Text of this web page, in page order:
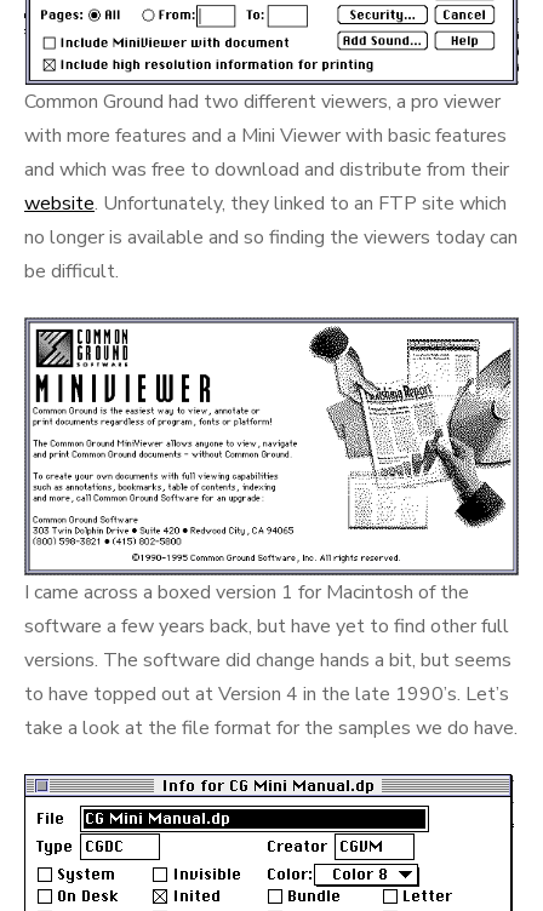
Common Ground had two different viewers, a pro viewer
with more features and a Mini Viewer with basic features
and which was free to download and distribute from their
website. Unfortunately, they linked to an FTP site which
no longer is available and so finding the viewers today can
be difficult.
I came across a boxed version 1 for Macintosh of the
software a few years back, but have yet to find other full
versions. The software did change hands a bit, but seems
to have topped out at Version 4 in the late 1990’s. Let’s
take a look at the file format for the samples we do have.